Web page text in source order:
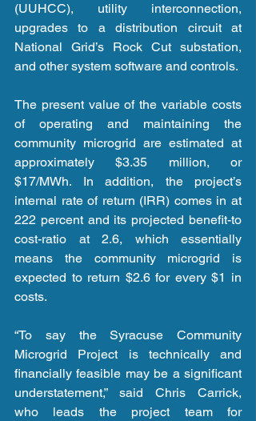
(UUHCC), utility interconnection,
upgrades to a distribution circuit at
National Grid’s Rock Cut substation,
and other system software and controls.
The present value of the variable costs
of operating and maintaining the
community microgrid are estimated at
approximately $3.35 million, or
$17/MWh. In addition, the project’s
internal rate of return (IRR) comes in at
222 percent and its projected benefit-to
cost-ratio at 2.6, which essentially
means the community microgrid is
expected to return $2.6 for every $1 in
costs.
“To say the Syracuse Community
Microgrid Project is technically and
financially feasible may be a significant
understatement,” said Chris Carrick,
who leads the project team for